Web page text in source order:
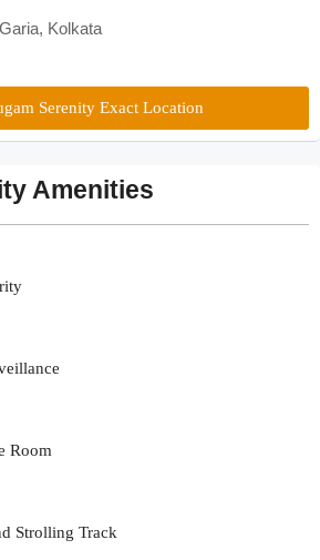
Kolkata
Serenity Exact Location
Amenities
Room
Strolling Track